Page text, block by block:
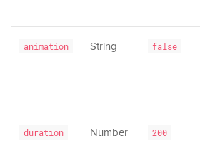
animation String false
duration Number 200